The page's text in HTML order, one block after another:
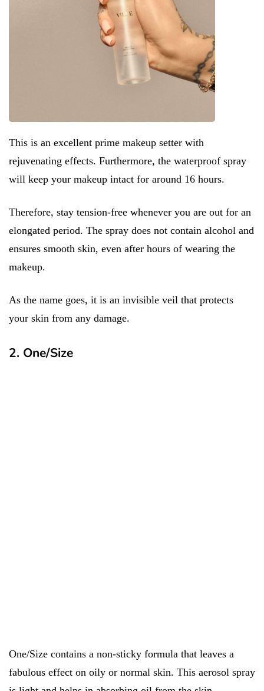
This is an excellent prime makeup setter with
rejuvenating effects. Furthermore, the waterproof spray
will keep your makeup intact for around 16 hours.
Therefore, stay tension-free whenever you are out for an
elongated period. The spray does not contain alcohol and
ensures smooth skin, even after hours of wearing the
makeup.
As the name goes, it is an invisible veil that protects
your skin from any damage.
2. One/Size
One/Size contains a non-sticky formula that leaves a
fabulous effect on oily or normal skin. This aerosol spray